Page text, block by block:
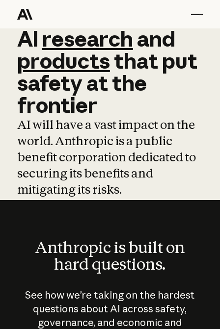
AI research and
AI research and
productsthat put
safetyatthe
frontier
AI will have a vast impact on the
world. Anthropic is a public
benefit corporation dedicated to
securing its benefits and
mitigating its risks.
Anthropic is built on
hard questions.
See how we’re taking on the hardest
questions about AI across safety,
governance, and economic and